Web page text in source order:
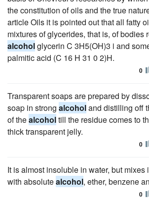
the constitution of oils and the true
article Oils it is pointed out that all fatty
mixtures of glycerides, that is, of bodies
alcoholglycerin C 3H5(OH)3 i and
palmitic acid (C 16 H 31 0 2)H.
0
Transparent soaps are prepared by
soap in strong alcoholand distilling off
of thealcoholtill the residue comes to
thick transparent jelly.
0
It is almost insoluble in water, but mixes
with absolutealcohol, ether, benzene
0